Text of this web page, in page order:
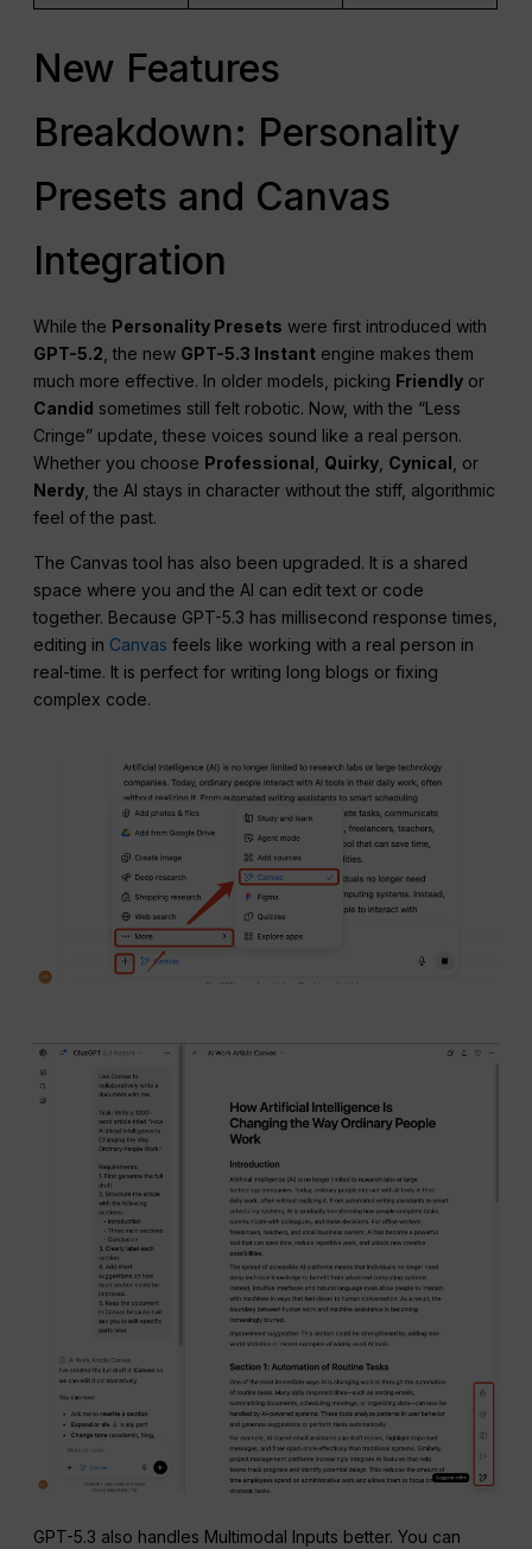
New Features
Breakdown: Personality
Presets and Canvas
Integration
While the Personality Presets were first introduced with
GPT-5.2 , the new GPT-5.3 Instant engine makes them
much more effective. In older models, picking Friendly or
Candid sometimes still felt robotic. Now, with the “Less
Cringe” update, these voices sound like a real person.
Whether you choose Professional Quirky Cynical , or
Nerdy , the AI stays in character without the stiff, algorithmic
feel of the past.
The Canvas tool has also been upgraded. It is a shared
space where you and the AI can edit text or code
together. Because GPT-5.3 has millisecond response times,
editing in Canvas feels like working with a real person in
real-time. It is perfect for writing long blogs or fixing
complex code.
GPT-5.3 also handles Multimodal Inputs better. You can